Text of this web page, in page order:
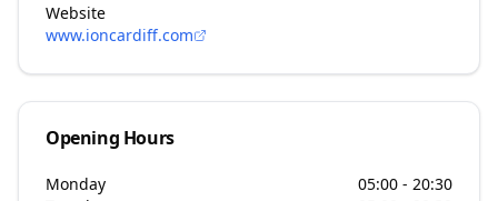
Website
www.ioncardiff.com
Opening Hours
Monday
05:00 - 20:30